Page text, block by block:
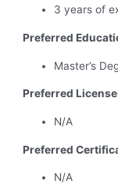
3 years of
Preferred
Master’s
Preferred
N/A
Preferred
N/A